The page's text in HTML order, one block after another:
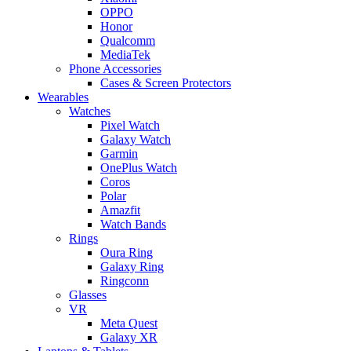
OPPO
Honor
Qualcomm
MediaTek
Phone Accessories
Cases & Screen Protectors
Wearables
Watches
Pixel Watch
Galaxy Watch
Garmin
OnePlus Watch
Coros
Polar
Amazfit
Watch Bands
Rings
Oura Ring
Galaxy Ring
Ringconn
Glasses
VR
Meta Quest
Galaxy XR